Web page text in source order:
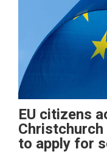
EU citizens
to apply for